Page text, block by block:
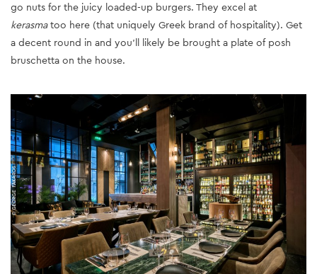
go nuts for the juicy loaded-up burgers. They excel at
kerasmatoo here (that uniquely Greek brand of hospitality). Get
a decent round in and you'll likely be brought a plate of posh
bruschetta on the house.